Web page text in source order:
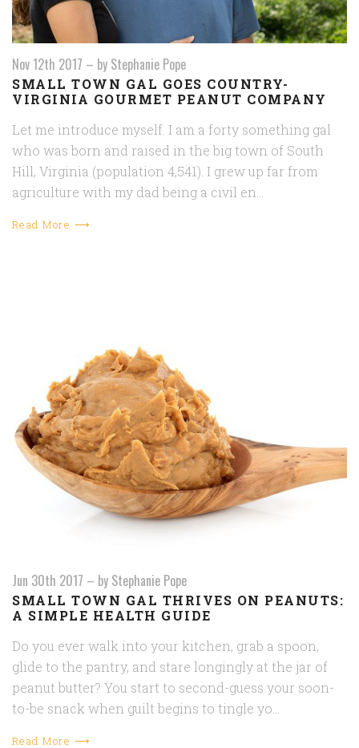
Nov 12th 2017 – by Stephanie Pope
SMALL TOWN GAL GOES COUNTRY-
VIRGINIA GOURMET PEANUT COMPANY
Let me introduce myself. I am a forty something gal
who was born and raised in the big town of South
Hill, Virginia (population 4,541). I grew up far from
agriculture with my dad being a civil en…
Read More ⟶
Jun 30th 2017 – by Stephanie Pope
SMALL TOWN GAL THRIVES ON PEANUTS:
A SIMPLE HEALTH GUIDE
Do you ever walk into your kitchen, grab a spoon,
glide to the pantry, and stare longingly at the jar of
peanut butter? You start to second-guess your soon-
to-be snack when guilt begins to tingle yo…
Read More ⟶